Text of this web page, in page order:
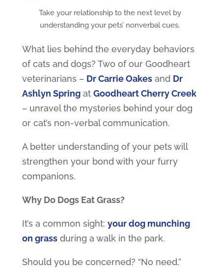
Take your relationship to the next level by
understanding your pets’ nonverbal cues.
What lies behind the everyday behaviors
of cats and dogs? Two of our Goodheart
veterinarians – Dr Carrie Oakesand Dr
Ashlyn Springat Goodheart Cherry Creek
– unravel the mysteries behind your dog
or cat’s non-verbal communication.
A better understanding of your pets will
strengthen your bond with your furry
companions.
Why Do Dogs Eat Grass?
It’s a common sight: your dog munching
on grassduring a walk in the park.
Should you be concerned? “No need,”